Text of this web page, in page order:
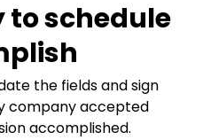
to schedule
the fields and sign
company accepted
accomplished.